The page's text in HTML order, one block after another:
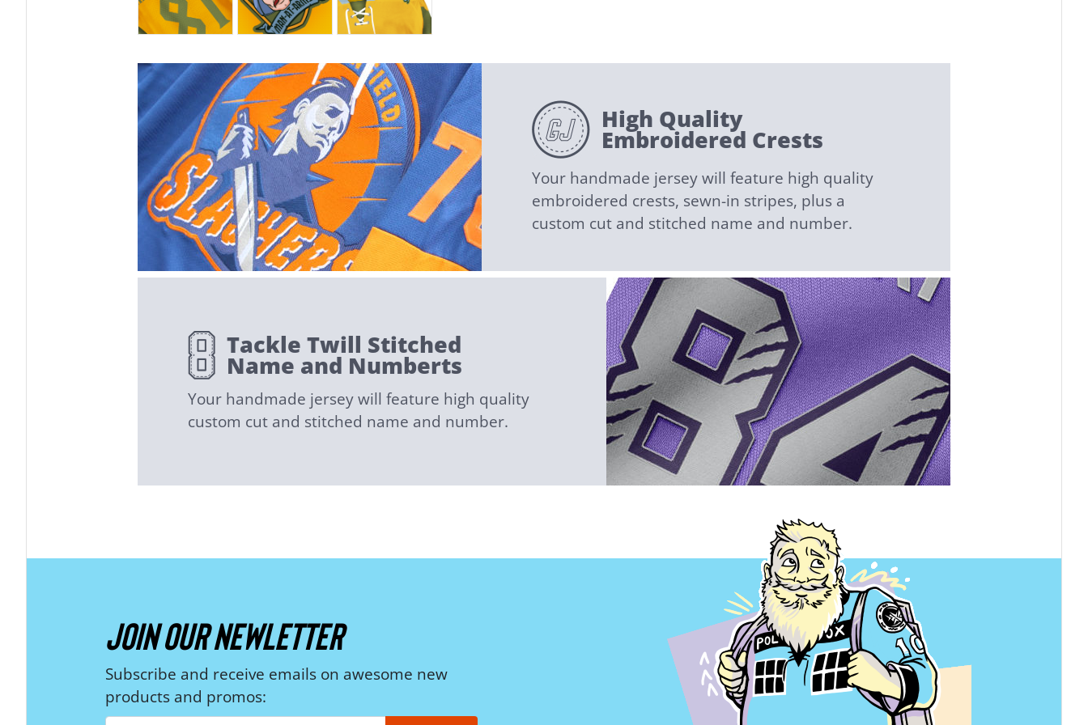
High Quality
Embroidered Crests
Your handmade jersey will feature high quality
embroidered crests, sewn-in stripes, plus a
custom cut and stitched name and number.
Tackle Twill Stitched
Name and Numberts
Your handmade jersey will feature high quality
custom cut and stitched name and number.
JOIN OUR NEWLETTER
Subscribe and receive emails on awesome new
products and promos: